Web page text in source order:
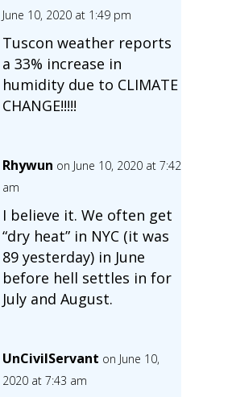
June 10, 2020 at 1:49 pm
Tuscon weather reports
a 33% increase in
humidity due to CLIMATE
CHANGE!!!!!
Rhywun on June 10, 2020 at 7:42
am
I believe it. We often get
“dry heat” in NYC (it was
89 yesterday) in June
before hell settles in for
July and August.
UnCivilServant on June 10,
2020 at 7:43 am